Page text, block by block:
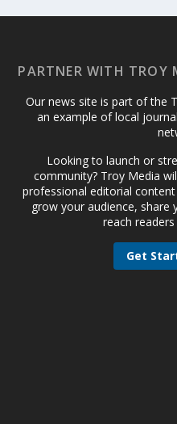
PARTNER WITH TROY
Our news site is part of the
an example of local
Looking to launch or
community? Troy Media
professional editorial
grow your audience, share
reach
Get